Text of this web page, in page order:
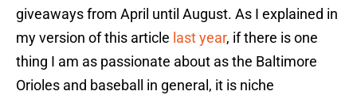
giveaways from April until August. As I explained in
my version of this article last year, if there is one
thing I am as passionate about as the Baltimore
Orioles and baseball in general, it is niche